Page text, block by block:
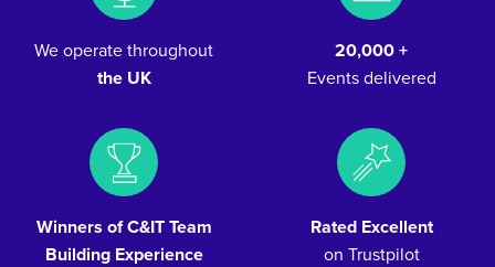
We operate throughout
the UK
20,000 +
Events delivered
Winners of C&IT Team
Building Experience
Rated Excellent
on Trustpilot